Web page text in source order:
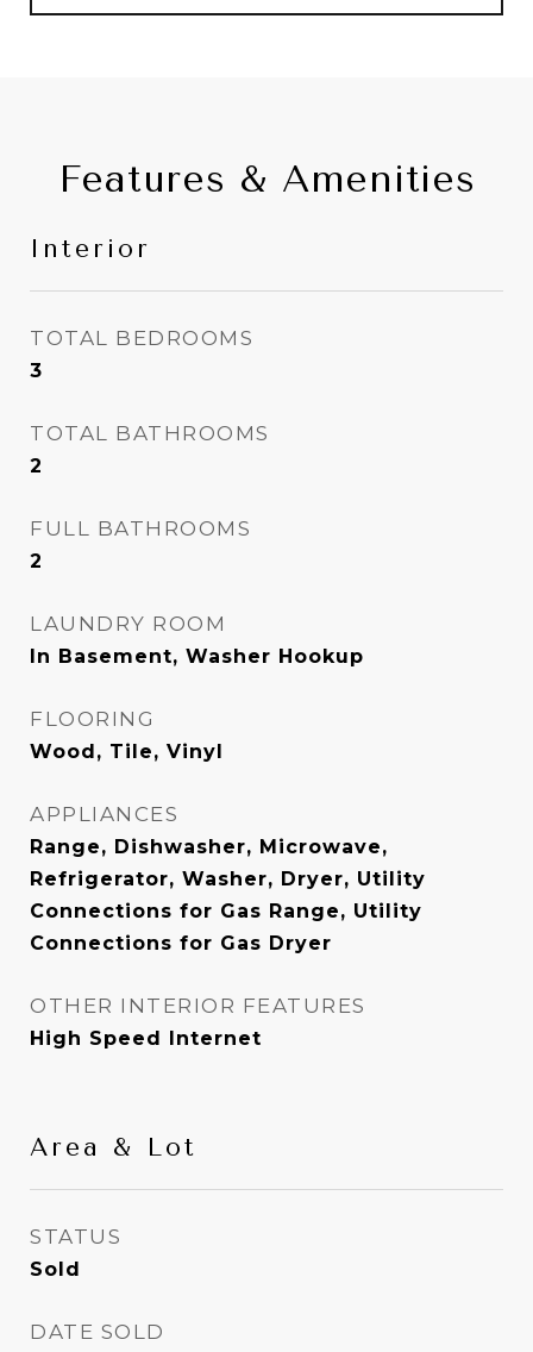
Features & Amenities
Interior
TOTAL BEDROOMS
3
TOTAL BATHROOMS
2
FULL BATHROOMS
2
LAUNDRY ROOM
In Basement, Washer Hookup
FLOORING
Wood, Tile, Vinyl
APPLIANCES
Range, Dishwasher, Microwave,
Refrigerator, Washer, Dryer, Utility
Connections for Gas Range, Utility
Connections for Gas Dryer
OTHER INTERIOR FEATURES
High Speed Internet
Area & Lot
STATUS
Sold
DATE SOLD